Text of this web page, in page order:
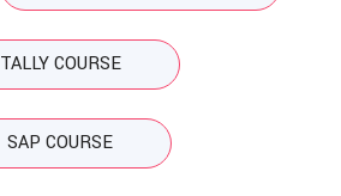
TALLY COURSE
SAP COURSE